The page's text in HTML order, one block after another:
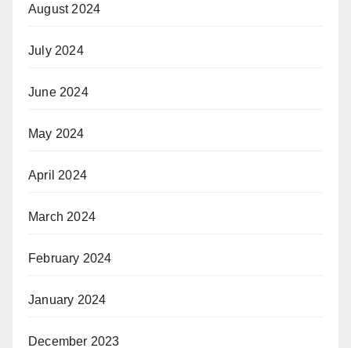
August 2024
July 2024
June 2024
May 2024
April 2024
March 2024
February 2024
January 2024
December 2023